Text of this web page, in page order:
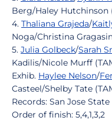
Berg/Haley Hutchinson
4. Thaliana Grajeda/
Noga/Christina Gragasin
5. Julia Golbeck/Sarah
Kadilis/Nicole Murff
Exhib. Haylee Nelson/
Casteel/Shelby Tate
Records: San Jose
Order of finish: 5,4,1,3,2